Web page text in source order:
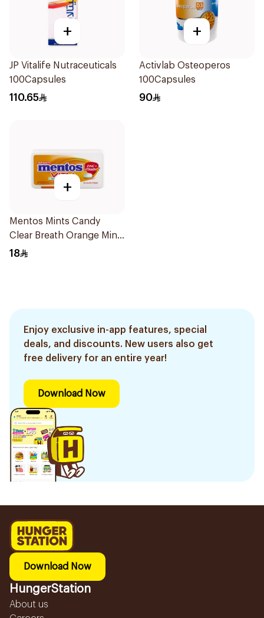
+
JP Vitalife Nutraceuticals
100Capsules
110.65
+
Activlab Osteoperos
100Capsules
90
+
Mentos Mints Candy
Clear Breath Orange Mint
Vitamin C 30Pieces
18
Enjoy exclusive in-app features, special
deals, and discounts. New users also get
free delivery for an entire year!
Download Now
Download Now
HungerStation
About us